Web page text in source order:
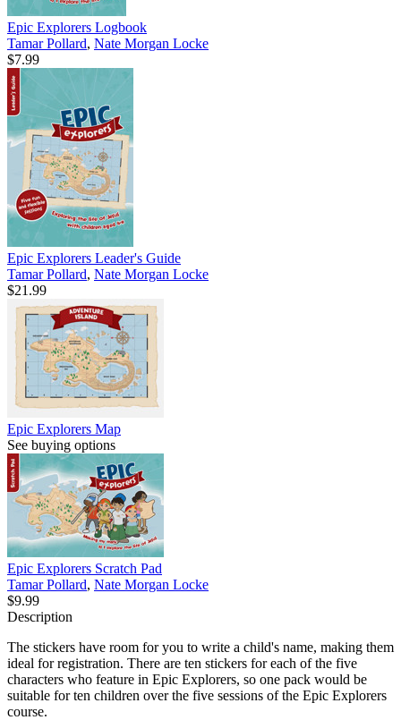
Epic Explorers Logbook
Tamar Pollard, Nate Morgan Locke
$7.99
Epic Explorers Leader's Guide
Tamar Pollard, Nate Morgan Locke
$21.99
Epic Explorers Map
See buying options
Epic Explorers Scratch Pad
Tamar Pollard, Nate Morgan Locke
$9.99
Description
The stickers have room for you to write a child's name, making them
ideal for registration. There are ten stickers for each of the five
characters who feature in Epic Explorers, so one pack would be
suitable for ten children over the five sessions of the Epic Explorers
course.